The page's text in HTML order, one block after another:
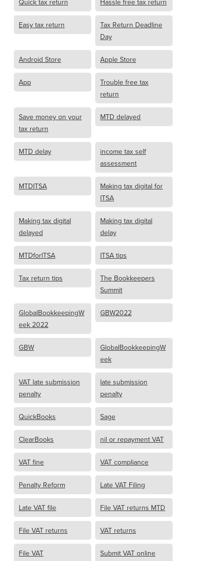
Easy tax return
Tax Return Deadline
Day
Android Store Apple Store
App
Trouble free tax
return
Save money on your
tax return
MTD delayed
MTD delay
income tax self
assessment
MTDITSA
Making tax digital for
ITSA
Making tax digital
delayed
Making tax digital
delay
MTDforITSA ITSA tips
Tax return tips
The Bookkeepers
Summit
GlobalBookkeepingW
eek 2022
GBW2022
GBW
GlobalBookkeepingW
eek
VAT late submission
penalty
late submission
penalty
QuickBooks Sage
ClearBooks nil or repayment VAT
VAT fine VAT compliance
Penalty Reform Late VAT Filing
Late VAT file File VAT returns MTD
File VAT returns VAT returns
File VAT
Submit VAT online